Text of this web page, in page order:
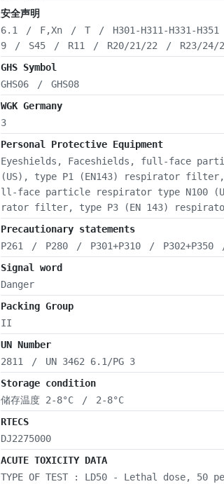
安全声明
6.1
/ F,Xn / T / H301-H311-H331-H351
9
/ S45 / R11 / R20/21/22 / R23/24/
GHS Symbol
GHS06
/
GHS08
WGK Germany
3
Personal Protective Equipment
Eyeshields, Faceshields, full-face
(US), type P1 (EN143) respirator
ll-face particle respirator type N100
rator filter, type P3 (EN 143)
Precautionary statements
P261
/ P280 / P301+P310 / P302+P350
Signal word
Danger
Packing Group
II
UN Number
2811
/
UN 3462 6.1/PG 3
Storage condition
储存温度 2-8°C
/
2-8°C
RTECS
DJ2275000
ACUTE TOXICITY DATA
TYPE OF TEST : LD50 - Lethal dose, 50